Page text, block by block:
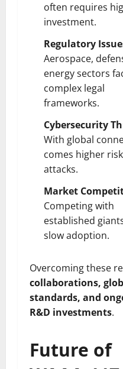
often requires
investment.
Regulatory
Aerospace,
energy sectors
complex legal
frameworks.
Cybersecurity
With global
comes higher
attacks.
Market
Competing with
established
slow adoption.
Overcoming these
collaborations,
standards, and
R&D investments.
Future of